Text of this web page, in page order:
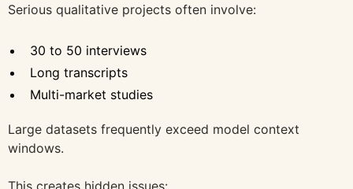
Serious qualitative projects often involve:
30 to 50 interviews
Long transcripts
Multi-market studies
Large datasets frequently exceed model context
windows.
This creates hidden issues: